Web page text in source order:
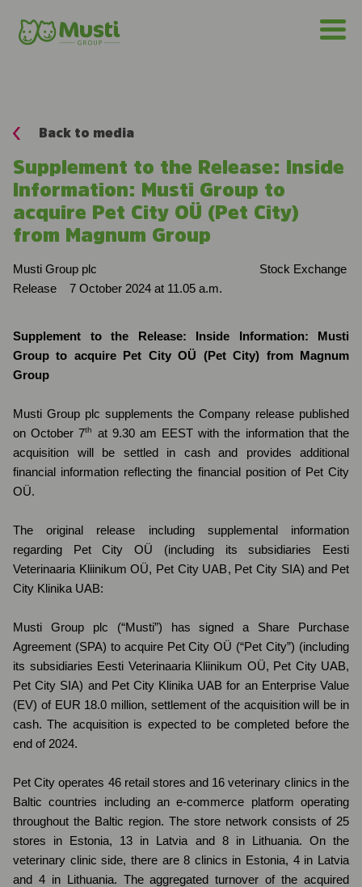
Back to media
Supplement to the Release: Inside
Information: Musti Group to
acquire Pet City OÜ (Pet City)
from Magnum Group
Musti Group plc
Stock Exchange
Release
7 October 2024 at 11.05 a.m.
Supplement to the Release: Inside Information: Musti
Group to acquire Pet City OÜ (Pet City) from Magnum
Group
Musti Group plc supplements the Company release published
on October 7th
at 9.30 am EEST with the information that the
acquisition will be settled in cash and provides additional
financial information reflecting the financial position of Pet City
OÜ.
The original release including supplemental information
regarding Pet City OÜ (including its subsidiaries Eesti
Veterinaaria Kliinikum OÜ, Pet City UAB, Pet City SIA) and Pet
City Klinika UAB:
Musti Group plc (“Musti”) has signed a Share Purchase
Agreement (SPA) to acquire Pet City OÜ (“Pet City”) (including
its subsidiaries Eesti Veterinaaria Kliinikum OÜ, Pet City UAB,
Pet City SIA) and Pet City Klinika UAB for an Enterprise Value
(EV) of EUR 18.0 million, settlement of the acquisition will be in
cash. The acquisition is expected to be completed before the
end of 2024.
Pet City operates 46 retail stores and 16 veterinary clinics in the
Baltic countries including an e-commerce platform operating
throughout the Baltic region. The store network consists of 25
stores in Estonia, 13 in Latvia and 8 in Lithuania. On the
veterinary clinic side, there are 8 clinics in Estonia, 4 in Latvia
and 4 in Lithuania. The aggregated turnover of the acquired